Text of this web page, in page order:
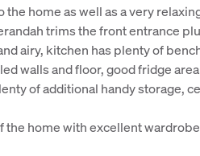
home as well as a very
trims the front entrance
airy, kitchen has plenty of
walls and floor, good fridge
of additional handy storage,
the home with excellent